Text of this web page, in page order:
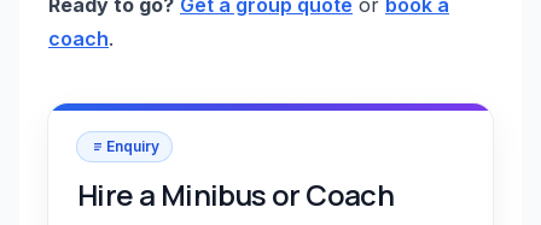
Ready to go? Get a group quote or book a
coach.
Enquiry
Hire a Minibus or Coach